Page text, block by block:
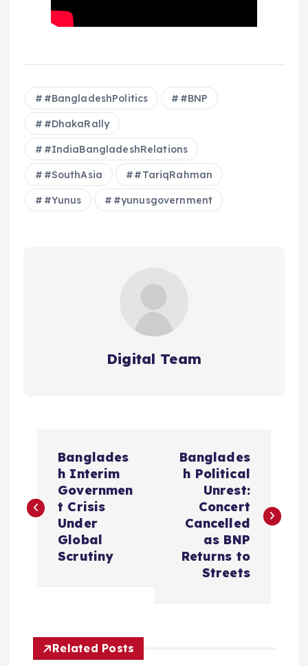
#BangladeshPolitics #BNP
#DhakaRally
#IndiaBangladeshRelations
#SouthAsia #TariqRahman
#Yunus #yunusgovernment
Digital Team
s
v
Banglades
h Interim
Governmen
t Crisis
Under
Global
Scrutiny
Banglades
h Political
Unrest:
Concert
Cancelled
as BNP
Returns to
Streets
Related Posts